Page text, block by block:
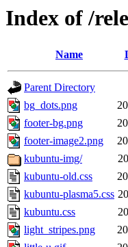
Index of /
Name
Parent Directory
bg_dots.png
footer-bg.png
footer-image2.png
kubuntu-img/
kubuntu-old.css
kubuntu-plasma5.css
kubuntu.css
light_stripes.png